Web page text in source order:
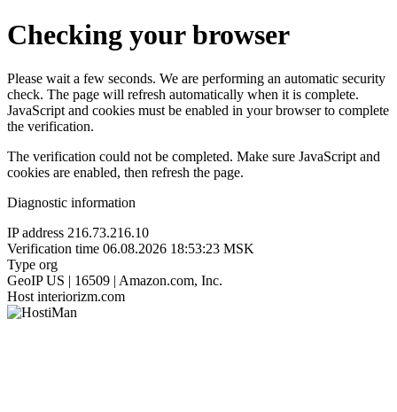
Checking your browser
Please wait a few seconds. We are performing an automatic security
check. The page will refresh automatically when it is complete.
JavaScript and cookies must be enabled in your browser to complete
the verification.
The verification could not be completed. Make sure JavaScript and
cookies are enabled, then refresh the page.
Diagnostic information
IP address 216.73.216.10
Verification time 06.08.2026 18:53:23 MSK
Type org
GeoIP US | 16509 | Amazon.com, Inc.
Host interiorizm.com